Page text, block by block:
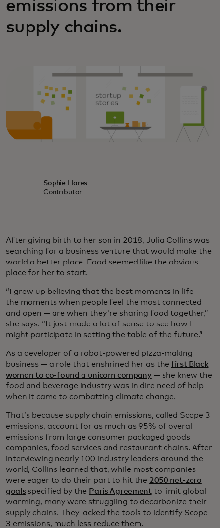
emissions from their
supply chains.
Sophie Hares
Contributor
After giving birth to her son in 2018, Julia Collins was
searching for a business venture that would make the
world a better place. Food seemed like the obvious
place for her to start.
“I grew up believing that the best moments in life —
the moments when people feel the most connected
and open — are when they're sharing food together,”
she says. “It just made a lot of sense to see how I
might participate in setting the table of the future.”
As a developer of a robot-powered pizza-making
business — a role that enshrined her as the first Black
woman to co-found a unicorn company— she knew the
food and beverage industry was in dire need of help
when it came to combatting climate change.
That’s because supply chain emissions, called Scope 3
emissions, account for as much as 95% of overall
emissions from large consumer packaged goods
companies, food services and restaurant chains. After
interviewing nearly 100 industry leaders around the
world, Collins learned that, while most companies
were eager to do their part to hit the 2050 net-zero
goalsspecified by the Paris Agreementto limit global
warming, many were struggling to decarbonize their
supply chains. They lacked the tools to identify Scope
3 emissions, much less reduce them.